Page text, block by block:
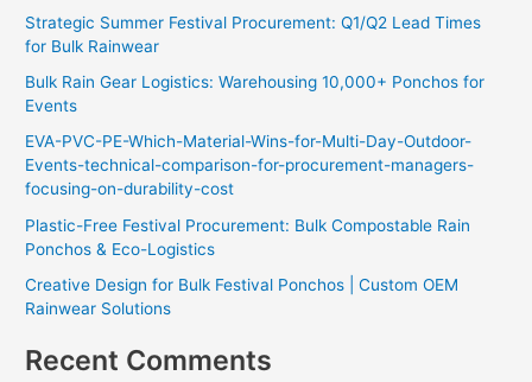
c
h
f
r
:
Strategic Summer Festival Procurement: Q1/Q2 Lead Times
for Bulk Rainwear
Bulk Rain Gear Logistics: Warehousing 10,000+ Ponchos for
Events
EVA-PVC-PE-Which-Material-Wins-for-Multi-Day-Outdoor-
Events-technical-comparison-for-procurement-managers-
focusing-on-durability-cost
Plastic-Free Festival Procurement: Bulk Compostable Rain
Ponchos & Eco-Logistics
Creative Design for Bulk Festival Ponchos | Custom OEM
Rainwear Solutions
Recent Comments